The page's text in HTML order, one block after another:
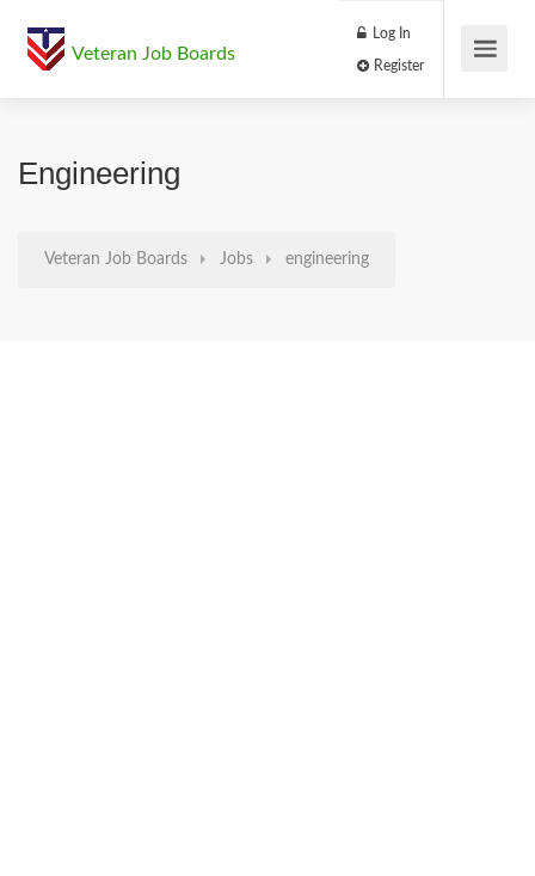
Veteran Job Boards
Log In
Engineering
Veteran Job Boards Jobs engineering